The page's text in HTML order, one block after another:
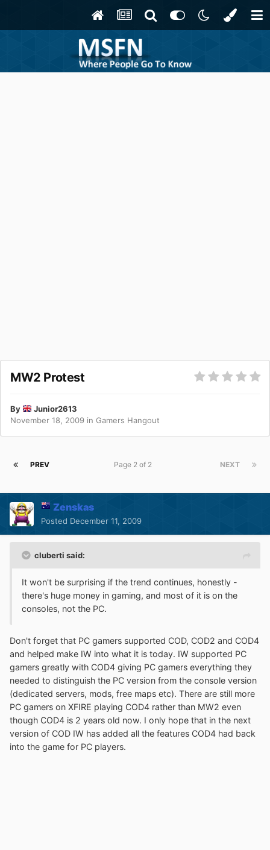
MW2 Protest
By
Junior2613
November 18, 2009 in Gamers Hangout
PREV NEXT
Page 2 of 2
Zenskas
Posted December 11, 2009
cluberti said:
It won't be surprising if the trend continues, honestly -
there's huge money in gaming, and most of it is on the
consoles, not the PC.
Don't forget that PC gamers supported COD, COD2 and COD4
and helped make IW into what it is today. IW supported PC
gamers greatly with COD4 giving PC gamers everything they
needed to distinguish the PC version from the console version
(dedicated servers, mods, free maps etc). There are still more
PC gamers on XFIRE playing COD4 rather than MW2 even
though COD4 is 2 years old now. I only hope that in the next
version of COD IW has added all the features COD4 had back
into the game for PC players.